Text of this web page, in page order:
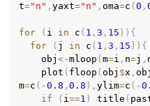
t="n" ,yaxt="n" ,oma=c (0 ,
for ( i in c ( 1 ,3 , 15 ) ) {
for
( j in c ( 1 ,3 , 15 ) ) {
    obj
<-mloop (m=i , n=j ,
    plot
( floop (obj $x ,obj
m=c ( -0.8 ,0.8 ) ,ylim=c ( -
if
( i==1 ) title (